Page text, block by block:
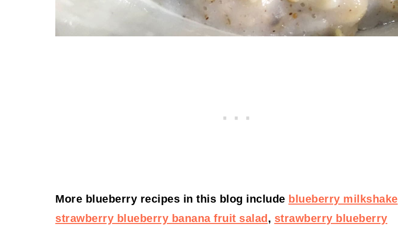
More blueberry recipes in this blog include blueberry milkshake
strawberry blueberry banana fruit salad, strawberry blueberry